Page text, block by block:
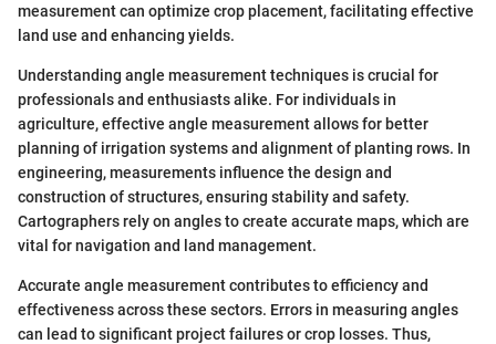
measurement can optimize crop placement, facilitating effective
land use and enhancing yields.
Understanding angle measurement techniques is crucial for
professionals and enthusiasts alike. For individuals in
agriculture, effective angle measurement allows for better
planning of irrigation systems and alignment of planting rows. In
engineering, measurements influence the design and
construction of structures, ensuring stability and safety.
Cartographers rely on angles to create accurate maps, which are
vital for navigation and land management.
Accurate angle measurement contributes to efficiency and
effectiveness across these sectors. Errors in measuring angles
can lead to significant project failures or crop losses. Thus,